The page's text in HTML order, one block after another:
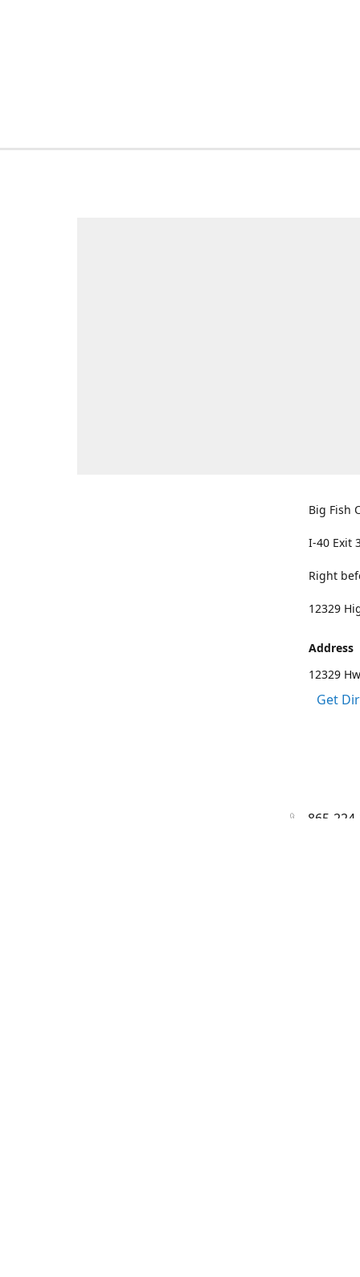
Big Fish
I-40 Exit
Right
12329
Address
12329
Get
865-